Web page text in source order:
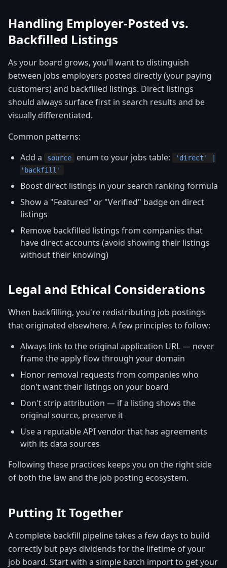
Handling Employer-Posted vs.
Backfilled Listings
As your board grows, you'll want to distinguish
between jobs employers posted directly (your paying
customers) and backfilled listings. Direct listings
should always surface first in search results and be
visually differentiated.
Common patterns:
Add a
source enum to your jobs table:
'direct' |
'backfill'
Boost direct listings in your search ranking formula
Show a "Featured" or "Verified" badge on direct
listings
Remove backfilled listings from companies that
have direct accounts (avoid showing their listings
without their knowing)
Legal and Ethical Considerations
When backfilling, you're redistributing job postings
that originated elsewhere. A few principles to follow:
Always link to the original application URL — never
frame the apply flow through your domain
Honor removal requests from companies who
don't want their listings on your board
Don't strip attribution — if a listing shows the
original source, preserve it
Use a reputable API vendor that has agreements
with its data sources
Following these practices keeps you on the right side
of both the law and the job posting ecosystem.
Putting It Together
A complete backfill pipeline takes a few days to build
correctly but pays dividends for the lifetime of your
job board. Start with a simple batch import to get your